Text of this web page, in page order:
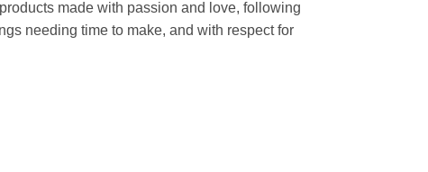
made with passion and love, following
needing time to make, and with respect for